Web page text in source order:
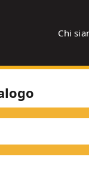
Chi